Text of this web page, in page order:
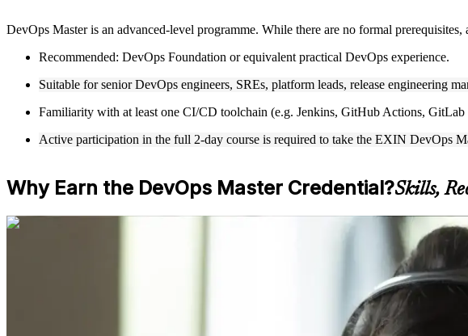
DevOps Master is an advanced-level programme. While there are no formal
Recommended: DevOps Foundation or equivalent practical DevOps experience.
Suitable for senior DevOps engineers, SREs, platform leads, release engineering
Familiarity with at least one CI/CD toolchain (e.g. Jenkins, GitHub Actions,
Active participation in the full 2-day course is required to take the EXIN DevOps
Why Earn the DevOps Master Credential?Skills,
DevOps Master training helps IT professionals build advanced DevOps capability and
continuous delivery and DevOps ways of working. Whether you are moving up from a
Netherlands, this training builds capabilities aligned with senior expectations.
If you are aiming to lead DevOps at scale with a globally recognised credential, DevOps